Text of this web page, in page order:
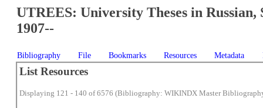
UTREES: University Theses in Russian,
1907--
Bibliography File Bookmarks Resources Metadata
List Resources
Displaying 121 - 140 of 6576 (Bibliography: WIKINDX Master